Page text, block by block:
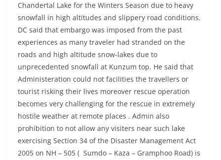
Chandertal Lake for the Winters Season due to heavy
snowfall in high altitudes and slippery road conditions.
DC said that embargo was imposed from the past
experiences as many traveler had stranded on the
roads and high altitude snow-lakes due to
unprecedented snowfall at Kunzum top. He said that
Administeration could not facilities the travellers or
tourist risking their lives moreover rescue operation
becomes very challenging for the rescue in extremely
hostile weather at remote places . Admin also
prohibition to not allow any visiters near such lake
exercising Section 34 of the Disaster Management Act
2005 on NH – 505 ( Sumdo – Kaza – Gramphoo Road) is